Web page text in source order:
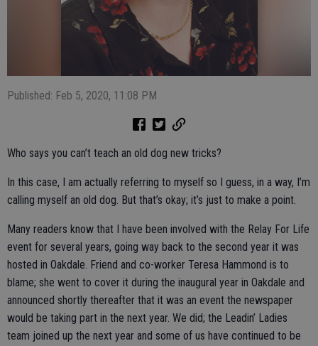
Published: Feb 5, 2020, 11:08 PM
Who says you can’t teach an old dog new tricks?
In this case, I am actually referring to myself so I guess, in a way, I’m
calling myself an old dog. But that’s okay; it’s just to make a point.
Many readers know that I have been involved with the Relay For Life
event for several years, going way back to the second year it was
hosted in Oakdale. Friend and co-worker Teresa Hammond is to
blame; she went to cover it during the inaugural year in Oakdale and
announced shortly thereafter that it was an event the newspaper
would be taking part in the next year. We did; the Leadin’ Ladies
team joined up the next year and some of us have continued to be